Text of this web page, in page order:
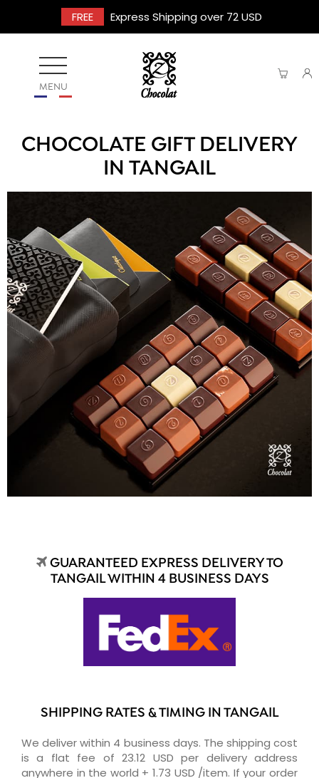
FREE Express Shipping over 72 USD
MENU
CHOCOLATE GIFT DELIVERY
IN TANGAIL
GUARANTEED EXPRESS DELIVERY TO
TANGAIL WITHIN 4 BUSINESS DAYS
SHIPPING RATES & TIMING IN TANGAIL
We deliver within 4 business days. The shipping cost
is a flat fee of 23.12 USD per delivery address
anywhere in the world + 1.73 USD /item. If your order